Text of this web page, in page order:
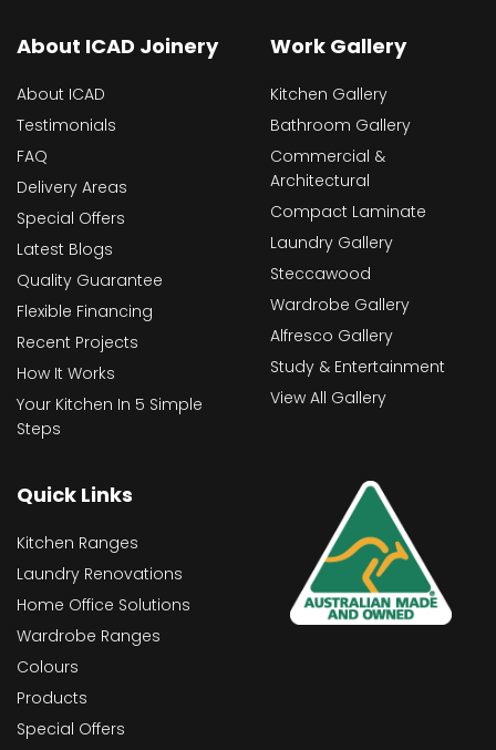
About ICAD Joinery
About ICAD
Testimonials
FAQ
Delivery Areas
Special Offers
Latest Blogs
Quality Guarantee
Flexible Financing
Recent Projects
How It Works
Your Kitchen In 5 Simple
Steps
Work Gallery
Kitchen Gallery
Bathroom Gallery
Commercial &
Architectural
Compact Laminate
Laundry Gallery
Steccawood
Wardrobe Gallery
Alfresco Gallery
Study & Entertainment
View All Gallery
Quick Links
Kitchen Ranges
Laundry Renovations
Home Office Solutions
Wardrobe Ranges
Colours
Products
Special Offers